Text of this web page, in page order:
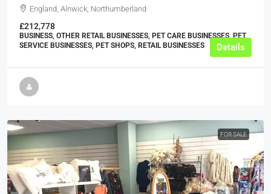
England, Alnwick, Northumberland
£212,778
BUSINESS, OTHER RETAIL BUSINESSES, PET CARE BUSINESSES, PET
SERVICE BUSINESSES, PET SHOPS, RETAIL BUSINESSES
Details
FOR SALE